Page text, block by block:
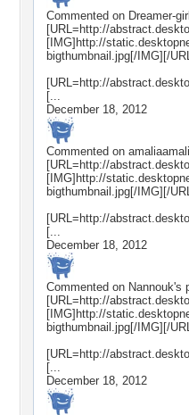
Commented on Dreamer-girl
[URL=http://
[IMG]http://
bigthumbnail.jpg[/IMG][/
[URL=http://
[...
December 18, 2012
Commented on
[URL=http://
[IMG]http://
bigthumbnail.jpg[/IMG][/
[URL=http://
[...
December 18, 2012
Commented on Nannouk's
[URL=http://
[IMG]http://
bigthumbnail.jpg[/IMG][/
[URL=http://
[...
December 18, 2012